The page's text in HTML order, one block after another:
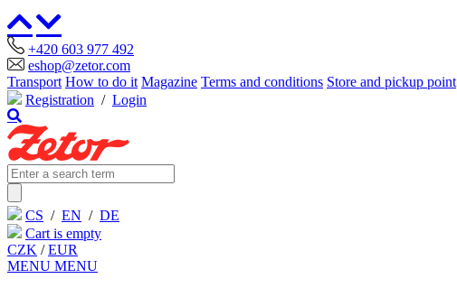
+420 603 977 492
eshop@zetor.com
Transport How to do it Magazine Terms and conditions Store and pickup point
Registration / Login
CS / EN / DE
Cart is empty
CZK /EUR
MENU MENU